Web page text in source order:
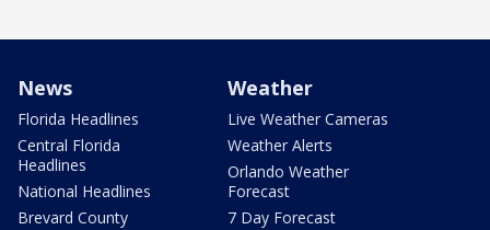
News
Florida Headlines
Central Florida
Headlines
National Headlines
Brevard County
Weather
Live Weather Cameras
Weather Alerts
Orlando Weather
Forecast
7 Day Forecast